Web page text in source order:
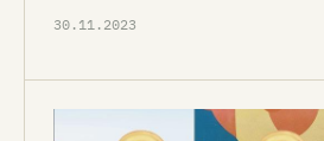
30.11.2023